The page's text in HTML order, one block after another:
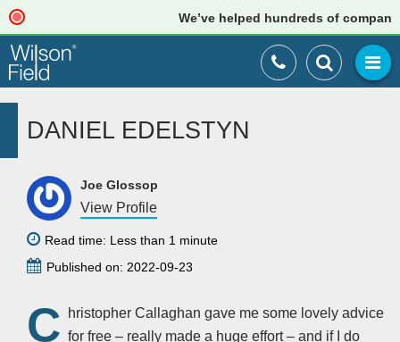
We’ve helped hundreds of
DANIEL EDELSTYN
Joe Glossop
View Profile
Read time: Less than 1 minute
Published on: 2022-09-23
C
hristopher Callaghan gave me some lovely advice
for free – really made a huge effort – and if I do